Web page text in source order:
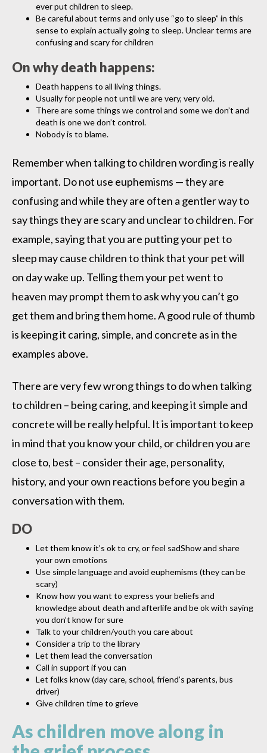
ever put children to sleep.
Be careful about terms and only use “go to sleep” in this
sense to explain actually going to sleep. Unclear terms are
confusing and scary for children
On why death happens:
Death happens to all living things.
Usually for people not until we are very, very old.
There are some things we control and some we don’t and
death is one we don’t control.
Nobody is to blame.
Remember when talking to children wording is really
important. Do not use euphemisms — they are
confusing and while they are often a gentler way to
say things they are scary and unclear to children. For
example, saying that you are putting your pet to
sleep may cause children to think that your pet will
on day wake up. Telling them your pet went to
heaven may prompt them to ask why you can’t go
get them and bring them home. A good rule of thumb
is keeping it caring, simple, and concrete as in the
examples above.
There are very few wrong things to do when talking
to children – being caring, and keeping it simple and
concrete will be really helpful. It is important to keep
in mind that you know your child, or children you are
close to, best – consider their age, personality,
history, and your own reactions before you begin a
conversation with them.
DO
Let them know it’s ok to cry, or feel sadShow and share
your own emotions
Use simple language and avoid euphemisms (they can be
scary)
Know how you want to express your beliefs and
knowledge about death and afterlife and be ok with saying
you don’t know for sure
Talk to your children/youth you care about
Consider a trip to the library
Let them lead the conversation
Call in support if you can
Let folks know (day care, school, friend’s parents, bus
driver)
Give children time to grieve
As children move along in